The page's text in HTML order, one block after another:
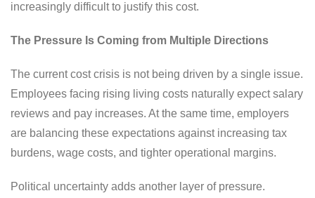
increasingly difficult to justify this cost.
The Pressure Is Coming from Multiple Directions
The current cost crisis is not being driven by a single issue.
Employees facing rising living costs naturally expect salary
reviews and pay increases. At the same time, employers
are balancing these expectations against increasing tax
burdens, wage costs, and tighter operational margins.
Political uncertainty adds another layer of pressure.